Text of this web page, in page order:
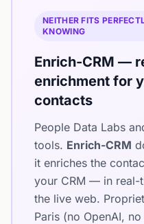
NEITHER FITS
KNOWING
Enrich-CRM —
enrichment for
contacts
People Data Labs
tools. Enrich-CRM
it enriches the
your CRM — in real-
the live web.
Paris (no OpenAI,